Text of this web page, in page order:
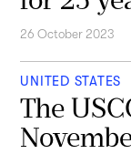
26 October 2023
UNITED STATES
The